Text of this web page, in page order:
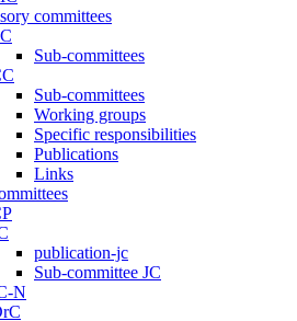
committees
Sub-committees
Sub-committees
Working groups
Specific responsibilities
Publications
Links
publication-jc
Sub-committee JC
N